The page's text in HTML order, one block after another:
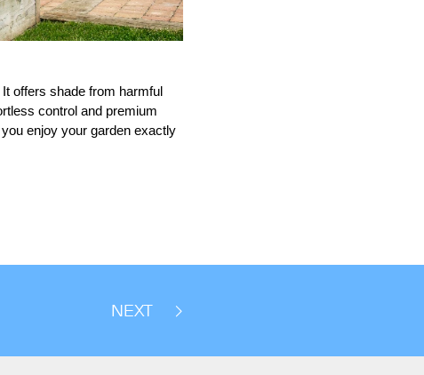
offers shade from harmful
control and premium
enjoy your garden exactly
NEXT